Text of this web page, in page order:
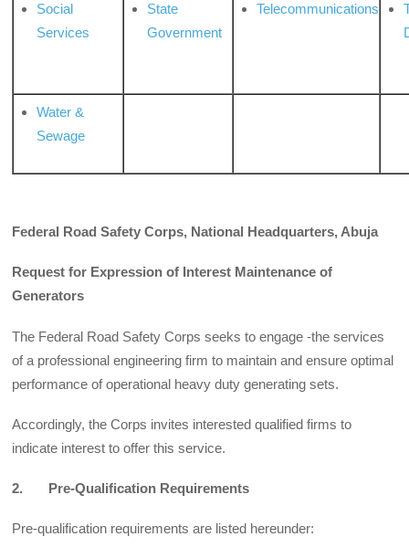
Social
Services
State
Government
Telecommunications
Water &
Sewage
Federal Road Safety Corps, National Headquarters, Abuja
Request for Expression of Interest Maintenance of
Generators
The Federal Road Safety Corps seeks to engage -the services
of a professional engineering firm to maintain and ensure optimal
performance of operational heavy duty generating sets.
Accordingly, the Corps invites interested qualified firms to
indicate interest to offer this service.
2. Pre-Qualification Requirements
Pre-qualification requirements are listed hereunder: